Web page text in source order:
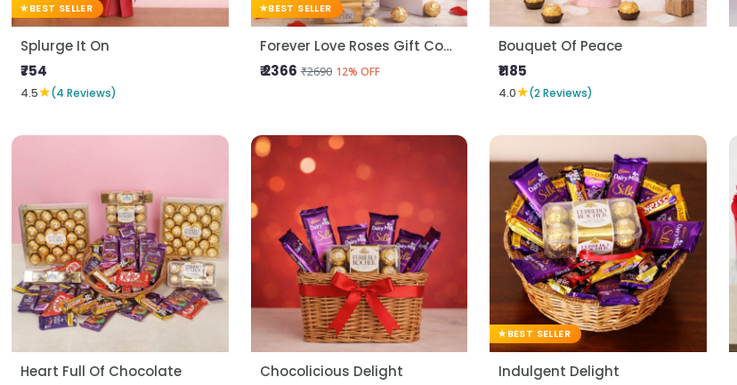
BEST SELLER
Splurge It On
₹754
4.5★(4 Reviews)
BEST SELLER
Forever Love Roses Gift Combo
₹ 2366 ₹2690 12% OFF
Bouquet Of Peace
₹1185
4.0★(2 Reviews)
Heart Full Of Chocolate
Chocolicious Delight
BEST SELLER
Indulgent Delight